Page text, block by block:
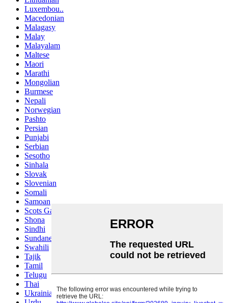
Luxembou..
Macedonian
Malagasy
Malay
Malayalam
Maltese
Maori
Marathi
Mongolian
Burmese
Nepali
Norwegian
Pashto
Persian
Punjabi
Serbian
Sesotho
Sinhala
Slovak
Slovenian
Somali
Samoan
Scots Gaelic
Shona
Sindhi
Sundanese
Swahili
Tajik
Tamil
Telugu
Thai
Ukrainian